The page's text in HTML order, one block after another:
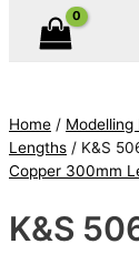
Home / Modelling
Lengths / K&S
Copper 300mm
K&S